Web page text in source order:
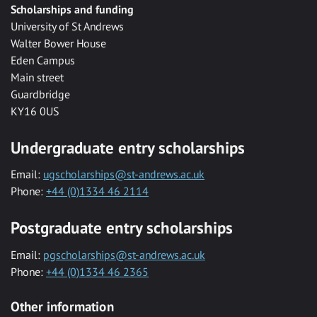
Scholarships and funding
University of St Andrews
Walter Bower House
Eden Campus
Main street
Guardbridge
KY16 0US
Undergraduate entry scholarships
Email: ugscholarships@st-andrews.ac.uk
Phone: +44 (0)1334 46 2114
Postgraduate entry scholarships
Email: pgscholarships@st-andrews.ac.uk
Phone: +44 (0)1334 46 2365
Other information